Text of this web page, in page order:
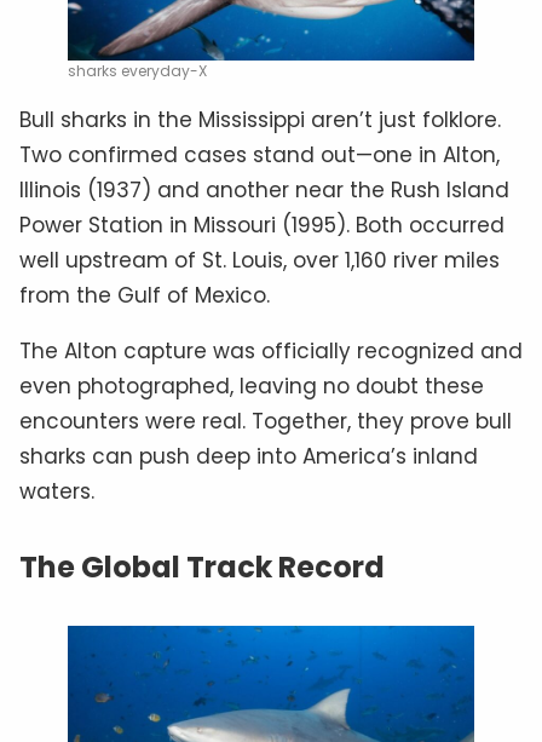
sharks everyday-X
Bull sharks in the Mississippi aren’t just folklore.
Two confirmed cases stand out—one in Alton,
Illinois (1937) and another near the Rush Island
Power Station in Missouri (1995). Both occurred
well upstream of St. Louis, over 1,160 river miles
from the Gulf of Mexico.
The Alton capture was officially recognized and
even photographed, leaving no doubt these
encounters were real. Together, they prove bull
sharks can push deep into America’s inland
waters.
The Global Track Record